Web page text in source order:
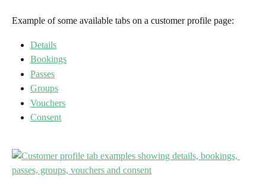
Example of some available tabs on a customer profile page:
Details
Bookings
Passes
Groups
Vouchers
Consent